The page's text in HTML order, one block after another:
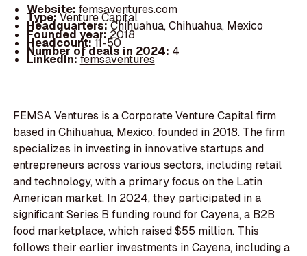
Website: femsaventures.com
Type:Venture Capital
Headquarters:Chihuahua, Chihuahua, Mexico
Founded year: 2018
Headcount:11-50
Number of deals in 2024: 4
LinkedIn:femsaventures
FEMSA Ventures is a Corporate Venture Capital firm
based in Chihuahua, Mexico, founded in 2018. The firm
specializes in investing in innovative startups and
entrepreneurs across various sectors, including retail
and technology, with a primary focus on the Latin
American market. In 2024, they participated in a
significant Series B funding round for Cayena, a B2B
food marketplace, which raised $55 million. This
follows their earlier investments in Cayena, including a